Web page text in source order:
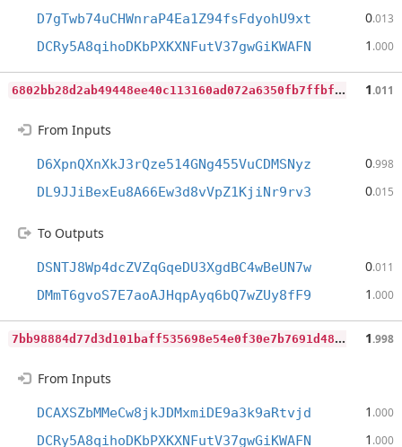
D7gTwb74uCHWnraP4Ea1Z94fsFdyohU9xt 0.013
DCRy5A8qihoDKbPXKXNFutV37gwGiKWAFN 1 .000
6
802bb28d2ab49448ee40c113160ad072a6350fb7ffbf541f9d547926872878f 1.011
From Inputs
D6XpnQXnXkJ3rQze514GNg455VuCDMSNyz 0.998
DL9JJiBexEu8A66Ew3d8vVpZ1KjiNr9rv3 0.015
To Outputs
DSNTJ8Wp4dcZVZqGqeDU3XgdBC4wBeUN7w 0.011
DMmT6gvoS7E7aoAJHqpAyq6bQ7wZUy8fF9 1 .000
7
bb98884d77d3d101baff535698e54e0f30e7b7691d482daede03504a63f6baa 1.998
From Inputs
DCAXSZbMMeCw8jkJDMxmiDE9a3k9aRtvjd 1 .000
DCRy5A8qihoDKbPXKXNFutV37gwGiKWAFN 1 .000